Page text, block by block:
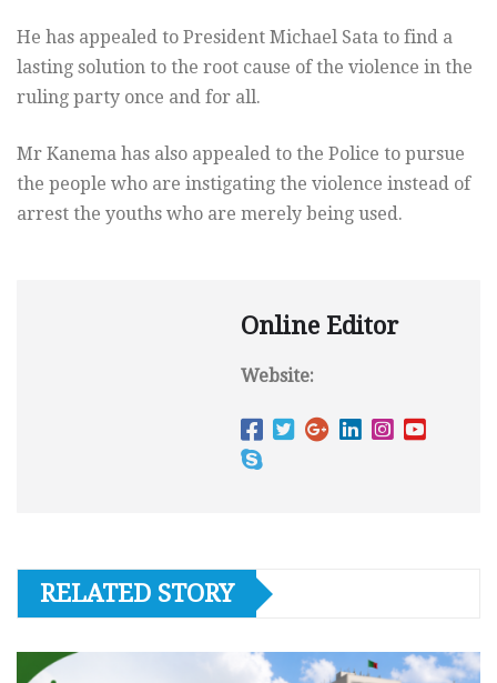
He has appealed to President Michael Sata to find a
lasting solution to the root cause of the violence in the
ruling party once and for all.
Mr Kanema has also appealed to the Police to pursue
the people who are instigating the violence instead of
arrest the youths who are merely being used.
Online Editor
Website:
RELATED STORY